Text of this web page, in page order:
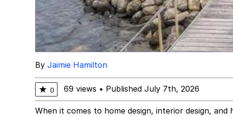
By Jaimie Hamilton
★ 0 69 views • Published July 7th, 2026
When it comes to home design, interior design,